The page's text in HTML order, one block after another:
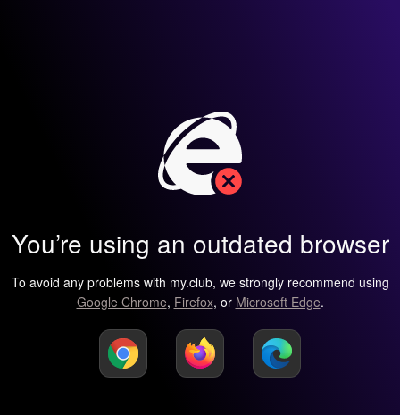
You’re using an outdated browser
To avoid any problems with my.club, we strongly recommend using
Google Chrome, Firefox, or Microsoft Edge.